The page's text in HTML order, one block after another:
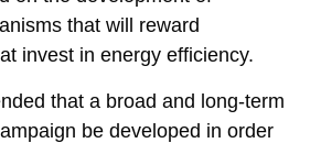
that will reward
invest in energy efficiency.
that a broad and long-term
be developed in order